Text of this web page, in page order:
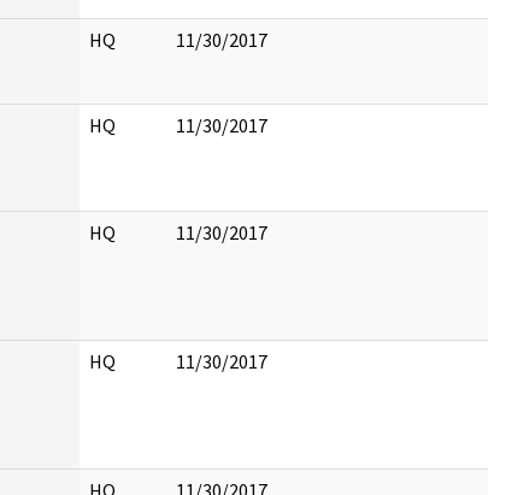
HQ 11/30/2017
HQ 11/30/2017
HQ 11/30/2017
HQ 11/30/2017